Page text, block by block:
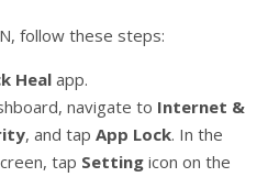
follow these steps:
Healapp.
navigate to Internet &
, and tap App Lock. In the
tap Setting icon on the